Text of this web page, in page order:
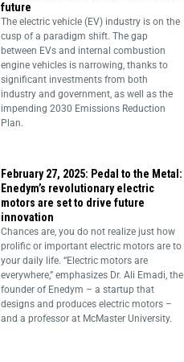
future
The electric vehicle (EV) industry is on the
cusp of a paradigm shift. The gap
between EVs and internal combustion
engine vehicles is narrowing, thanks to
significant investments from both
industry and government, as well as the
impending 2030 Emissions Reduction
Plan.
February 27, 2025: Pedal to the Metal:
Enedym’s revolutionary electric
motors are set to drive future
innovation
Chances are, you do not realize just how
prolific or important electric motors are to
your daily life. “Electric motors are
everywhere,” emphasizes Dr. Ali Emadi, the
founder of Enedym – a startup that
designs and produces electric motors –
and a professor at McMaster University.